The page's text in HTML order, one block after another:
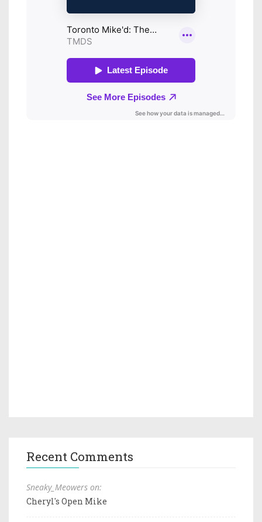
Recent Comments
Sneaky_Meowers on:
Cheryl's Open Mike